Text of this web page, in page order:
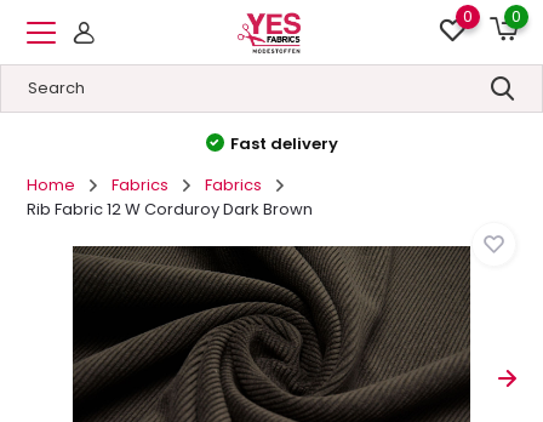
0 0
High quality&Low prices
Home
Fabrics
Fabrics
Rib Fabric 12 W Corduroy Dark Brown